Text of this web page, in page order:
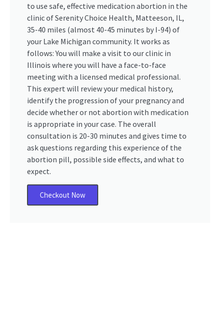
to use safe, effective medication abortion in the
clinic of Serenity Choice Health, Matteeson, IL,
35-40 miles (almost 40-45 minutes by I-94) of
your Lake Michigan community. It works as
follows: You will make a visit to our clinic in
Illinois where you will have a face-to-face
meeting with a licensed medical professional.
This expert will review your medical history,
identify the progression of your pregnancy and
decide whether or not abortion with medication
is appropriate in your case. The overall
consultation is 20-30 minutes and gives time to
ask questions regarding this experience of the
abortion pill, possible side effects, and what to
expect.
Checkout Now